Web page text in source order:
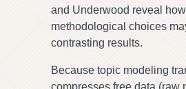
and Underwood reveal
methodological choices
contrasting results.
Because topic modeling
compresses free data (raw